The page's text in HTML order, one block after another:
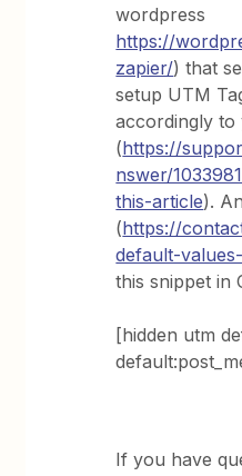
wordpress
https://
zapier/) that
setup UTM
accordingly to
(https://
nswer/
this-article).
(https://
default-
this snippet in
[hidden utm
If you have